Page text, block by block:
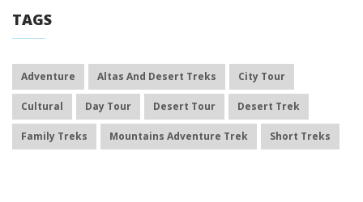
TAGS
Adventure Altas And Desert Treks City Tour
Cultural Day Tour Desert Tour Desert Trek
Family Treks Mountains Adventure Trek Short Treks